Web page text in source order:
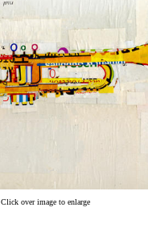
Click over image to enlarge